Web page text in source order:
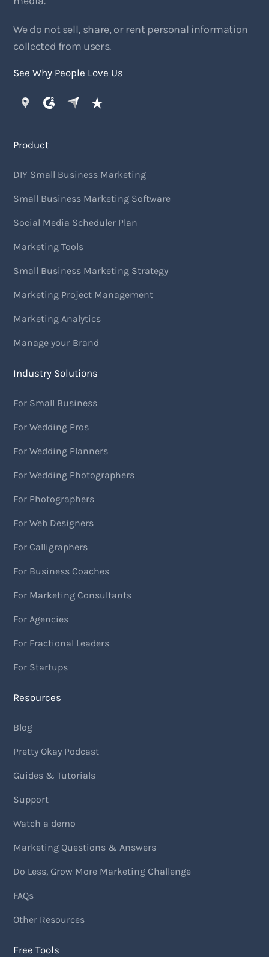
We do not sell, share, or rent personal information
collected from users.
See Why People Love Us
Product
DIY Small Business Marketing
Small Business Marketing Software
Social Media Scheduler Plan
Marketing Tools
Small Business Marketing Strategy
Marketing Project Management
Marketing Analytics
Manage your Brand
Industry Solutions
For Small Business
For Wedding Pros
For Wedding Planners
For Wedding Photographers
For Photographers
For Web Designers
For Calligraphers
For Business Coaches
For Marketing Consultants
For Agencies
For Fractional Leaders
For Startups
Resources
Blog
Pretty Okay Podcast
Guides & Tutorials
Support
Watch a demo
Marketing Questions & Answers
Do Less, Grow More Marketing Challenge
FAQs
Other Resources
Free Tools